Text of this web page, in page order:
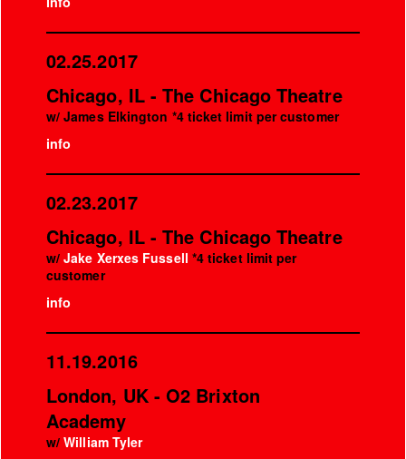
02.25.2017
Chicago, IL - The Chicago Theatre
w/ James Elkington *4 ticket limit per customer
info
02.23.2017
Chicago, IL - The Chicago Theatre
w/Jake Xerxes Fussell *4 ticket limit per
customer
info
11.19.2016
London, UK - O2 Brixton
Academy
w/William Tyler